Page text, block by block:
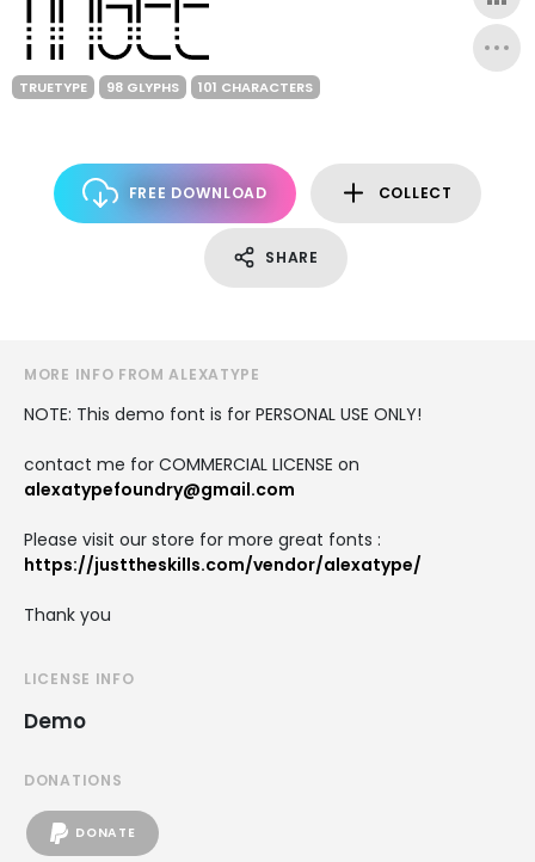
TRUETYPE 98 GLYPHS 101 CHARACTERS
FREE DOWNLOAD COLLECT
SHARE
MORE INFO FROM ALEXATYPE
NOTE: This demo font is for PERSONAL USE ONLY!
contact me for COMMERCIAL LICENSE on
alexatypefoundry@gmail.com
Please visit our store for more great fonts :
https://justtheskills.com/vendor/alexatype/
Thank you
LICENSE INFO
Demo
DONATIONS
DONATE